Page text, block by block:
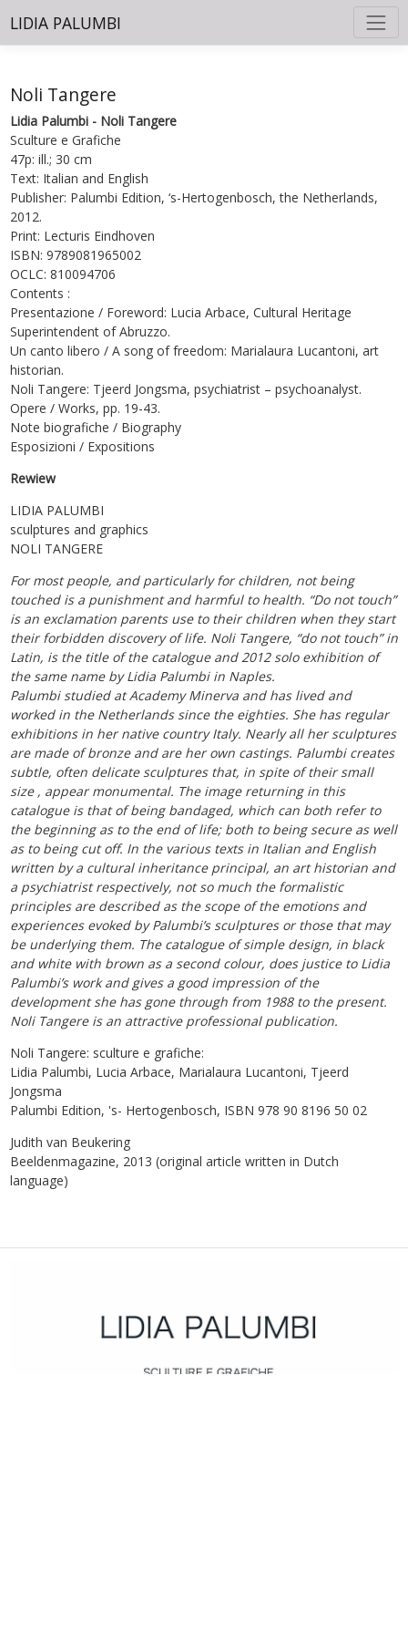
LIDIA PALUMBI
Noli Tangere
Lidia Palumbi - Noli Tangere
Sculture e Grafiche
47p: ill.; 30 cm
Text: Italian and English
Publisher: Palumbi Edition, ‘s-Hertogenbosch, the Netherlands,
2012.
Print: Lecturis Eindhoven
ISBN: 9789081965002
OCLC: 810094706
Contents :
Presentazione / Foreword: Lucia Arbace, Cultural Heritage
Superintendent of Abruzzo.
Un canto libero / A song of freedom: Marialaura Lucantoni, art
historian.
Noli Tangere: Tjeerd Jongsma, psychiatrist – psychoanalyst.
Opere / Works, pp. 19-43.
Note biografiche / Biography
Esposizioni / Expositions
Rewiew
LIDIA PALUMBI
sculptures and graphics
NOLI TANGERE
For most people, and particularly for children, not being
touched is a punishment and harmful to health. “Do not touch”
is an exclamation parents use to their children when they start
their forbidden discovery of life. Noli Tangere, “do not touch” in
Latin, is the title of the catalogue and 2012 solo exhibition of
the same name by Lidia Palumbi in Naples.
Palumbi studied at Academy Minerva and has lived and
worked in the Netherlands since the eighties. She has regular
exhibitions in her native country Italy. Nearly all her sculptures
are made of bronze and are her own castings. Palumbi creates
subtle, often delicate sculptures that, in spite of their small
size , appear monumental. The image returning in this
catalogue is that of being bandaged, which can both refer to
the beginning as to the end of life; both to being secure as well
as to being cut off. In the various texts in Italian and English
written by a cultural inheritance principal, an art historian and
a psychiatrist respectively, not so much the formalistic
principles are described as the scope of the emotions and
experiences evoked by Palumbi’s sculptures or those that may
be underlying them. The catalogue of simple design, in black
and white with brown as a second colour, does justice to Lidia
Palumbi’s work and gives a good impression of the
development she has gone through from 1988 to the present.
Noli Tangere is an attractive professional publication.
Noli Tangere: sculture e grafiche:
Lidia Palumbi, Lucia Arbace, Marialaura Lucantoni, Tjeerd
Jongsma
Palumbi Edition, 's- Hertogenbosch, ISBN 978 90 8196 50 02
Judith van Beukering
Beeldenmagazine, 2013 (original article written in Dutch
language)